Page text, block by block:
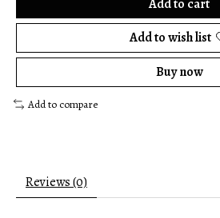
Add to cart
Add to wish list
Buy now
Add to compare
Reviews (0)